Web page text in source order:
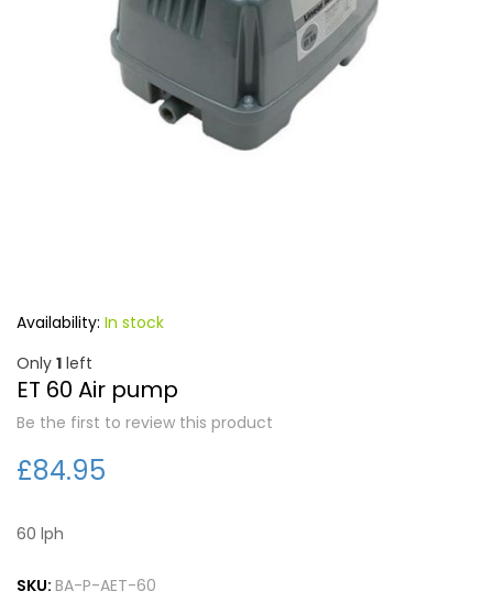
ET 60 Air pump
Be the first to review this product
£84.95
In stock
Only 1 left
60 lph
SKU: BA-P-AET-60